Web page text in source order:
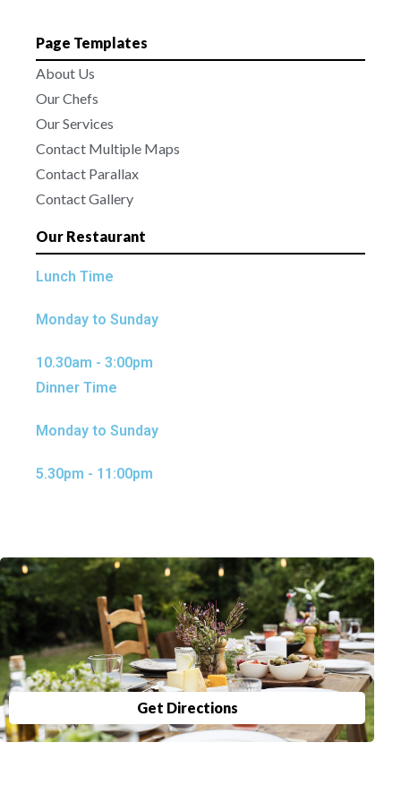
Page Templates
About Us
Our Chefs
Our Services
Contact Multiple Maps
Contact Parallax
Contact Gallery
Our Restaurant
Lunch Time
Monday to Sunday
10.30am - 3:00pm
Dinner Time
Monday to Sunday
5.30pm - 11:00pm
Get Directions